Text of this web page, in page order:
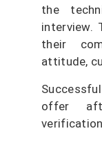
the
interview.
their
attitude,
offer